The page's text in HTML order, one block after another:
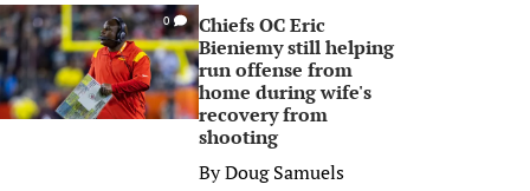
0
Chiefs OC Eric
Bieniemy still helping
run offense from
home during wife's
recovery from
shooting
ByDoug Samuels